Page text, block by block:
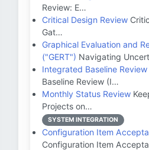
Review: E…
Critical Design Review
Gat…
Graphical Evaluation and
("GERT") Navigating
Integrated Baseline Review
Baseline Review (I…
Monthly Status Review
Projects on…
SYSTEM INTEGRATION
Configuration Item
Configuration Item